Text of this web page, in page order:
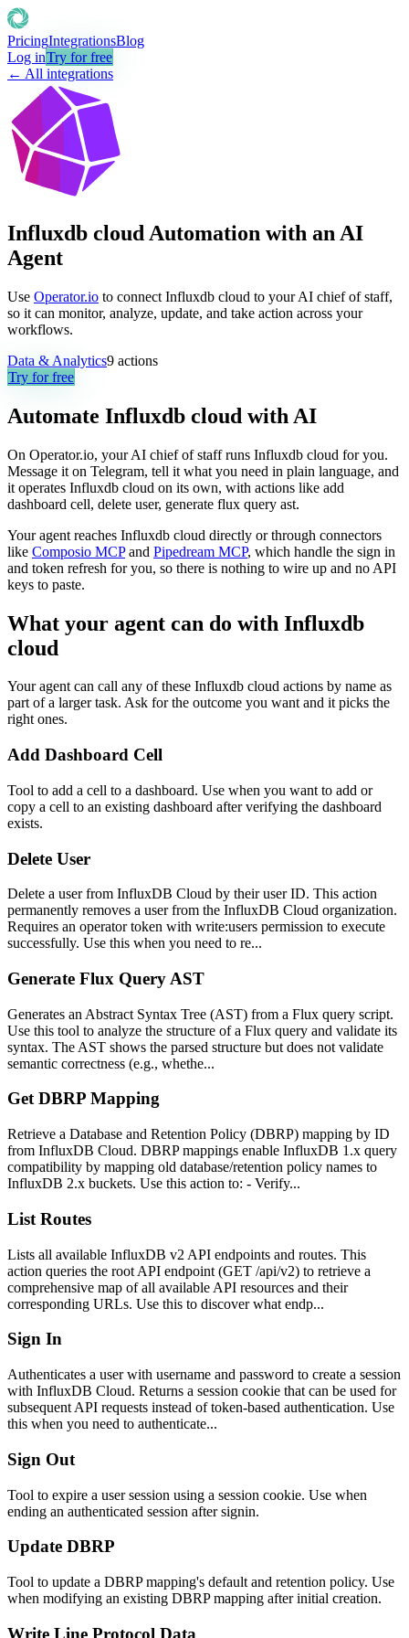
PricingIntegrationsBlog
Log inTry for free
← All integrations
Influxdb cloud Automation with an AI
Agent
Use Operator.io to connect Influxdb cloud to your AI chief of staff,
so it can monitor, analyze, update, and take action across your
workflows.
Data & Analytics9 actions
Try for free
Automate Influxdb cloud with AI
On Operator.io, your AI chief of staff runs Influxdb cloud for you.
Message it on Telegram, tell it what you need in plain language, and
it operates Influxdb cloud on its own, with actions like add
dashboard cell, delete user, generate flux query ast.
Your agent reaches Influxdb cloud directly or through connectors
like Composio MCP and Pipedream MCP, which handle the sign in
and token refresh for you, so there is nothing to wire up and no API
keys to paste.
What your agent can do with Influxdb
cloud
Your agent can call any of these Influxdb cloud actions by name as
part of a larger task. Ask for the outcome you want and it picks the
right ones.
Add Dashboard Cell
Tool to add a cell to a dashboard. Use when you want to add or
copy a cell to an existing dashboard after verifying the dashboard
exists.
Delete User
Delete a user from InfluxDB Cloud by their user ID. This action
permanently removes a user from the InfluxDB Cloud organization.
Requires an operator token with write:users permission to execute
successfully. Use this when you need to re...
Generate Flux Query AST
Generates an Abstract Syntax Tree (AST) from a Flux query script.
Use this tool to analyze the structure of a Flux query and validate its
syntax. The AST shows the parsed structure but does not validate
semantic correctness (e.g., whethe...
Get DBRP Mapping
Retrieve a Database and Retention Policy (DBRP) mapping by ID
from InfluxDB Cloud. DBRP mappings enable InfluxDB 1.x query
compatibility by mapping old database/retention policy names to
InfluxDB 2.x buckets. Use this action to: - Verify...
List Routes
Lists all available InfluxDB v2 API endpoints and routes. This
action queries the root API endpoint (GET /api/v2) to retrieve a
comprehensive map of all available API resources and their
corresponding URLs. Use this to discover what endp...
Sign In
Authenticates a user with username and password to create a session
with InfluxDB Cloud. Returns a session cookie that can be used for
subsequent API requests instead of token-based authentication. Use
this when you need to authenticate...
Sign Out
Tool to expire a user session using a session cookie. Use when
ending an authenticated session after signin.
Update DBRP
Tool to update a DBRP mapping's default and retention policy. Use
when modifying an existing DBRP mapping after initial creation.
Write Line Protocol Data